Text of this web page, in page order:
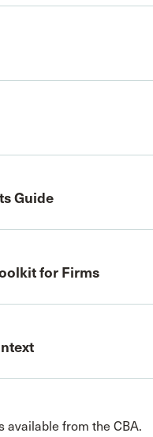
Guide
for Firms
available from the CBA.